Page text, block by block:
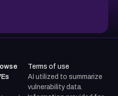
Terms of use
AI utilized to summarize
vulnerability data.